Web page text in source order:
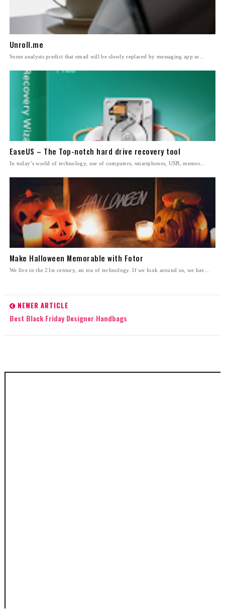
Unroll.me
Some analysts predict that email will be slowly replaced by messaging app se...
EaseUS – The Top-notch hard drive recovery tool
In today’s world of technology, use of computers, smartphones, USB, memor...
Make Halloween Memorable with Fotor
We live in the 21st century, an era of technology. If we look around us, we hav...
NEWER ARTICLE
Best Black Friday Designer Handbags